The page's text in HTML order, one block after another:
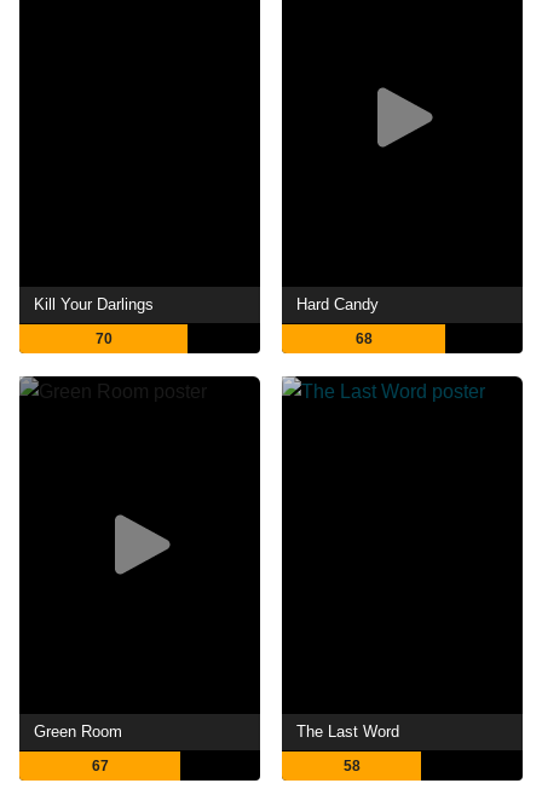
Kill Your Darlings
70
Hard Candy
68
Green Room
67
The Last Word
58